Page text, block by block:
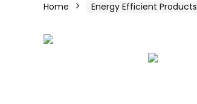
Home Energy Efficient Products